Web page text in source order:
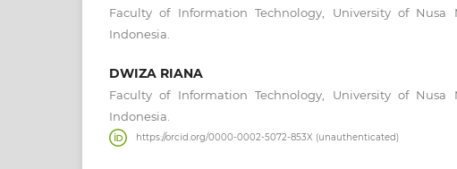
Faculty of Information Technology, University of Nusa
Indonesia.
DWIZA RIANA
Faculty of Information Technology, University of Nusa
Indonesia.
https://orcid.org/0000-0002-5072-853X (unauthenticated)